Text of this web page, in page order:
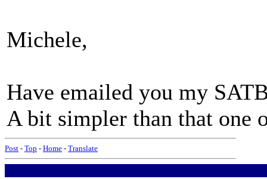
Michele,
Have emailed you my
A bit simpler than that one
Post - Top - Home - Translate